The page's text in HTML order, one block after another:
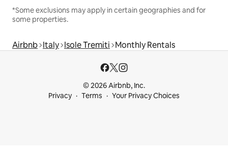
*Some exclusions may apply in certain geographies and for
some properties.
Airbnb Italy Isole Tremiti Monthly Rentals
© 2026 Airbnb, Inc.
Privacy
Terms Your Privacy Choices